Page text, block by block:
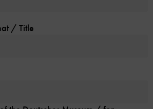
Programme / Format / Title